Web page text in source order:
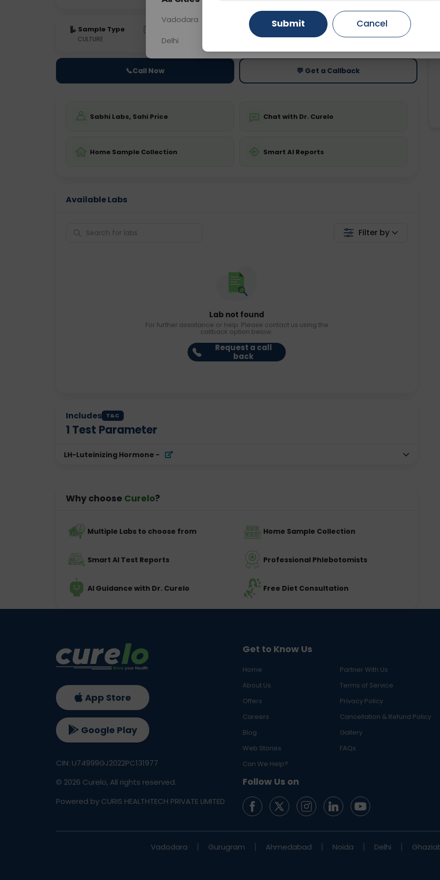
Sample Type
CULTURE 0 - 0 hrs Fasting is not required
Price
Starting ₹0
📞Call Now 💬 Get a Callback
Sabhi Labs, Sahi Price Chat with Dr. Curelo
Home Sample Collection Smart AI Reports
Available Labs
Filter by
Lab not found
For further assistance or help. Please contact us using the
callback option below.
Request a call
back
Includes T&C
1 Test Parameter
LH-Luteinizing Hormone -
Why choose Curelo?
Multiple Labs to choose from Home Sample Collection
Smart AI Test Reports Professional Phlebotomists
AI Guidance with Dr. Curelo Free Diet Consultation
Get to Know Us
Home
Partner With Us
About Us
Terms of Service
Offers
Privacy Policy
Careers
Cancellation & Refund Policy
Blog
Gallery
Web Stories
FAQs
Can We Help?
Follow Us on
App Store
Google Play
CIN: U74999GJ2022PC131977
© 2026 Curelo, All rights reserved.
Powered by CURIS HEALTHTECH PRIVATE LIMITED
Vadodara Gurugram Ahmedabad Noida Delhi
Vadodara Gurugram Ahmedabad
Delhi Ghaziabad Faridabad
Submit Cancel